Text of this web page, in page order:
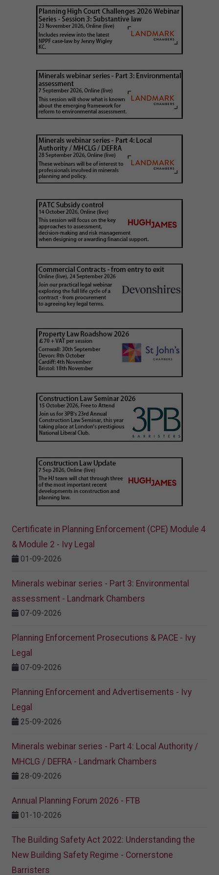
Certificate in Planning Enforcement (CPE) Module 4
& Module 2 - Ivy Legal
01-09-2026
Minerals webinar series - Part 3: Environmental
assessment - Landmark Chambers
07-09-2026
Planning Enforcement Prosecutions & PACE - Ivy
Legal
07-09-2026
Planning Enforcement and Advertisements - Ivy
Legal
25-09-2026
Minerals webinar series - Part 4: Local Authority /
MHCLG / DEFRA - Landmark Chambers
28-09-2026
Annual Planning Forum 2026 - FTB
01-10-2026
The Building Safety Act 2022: Understanding the
New Building Safety Regime - Cornerstone
Barristers